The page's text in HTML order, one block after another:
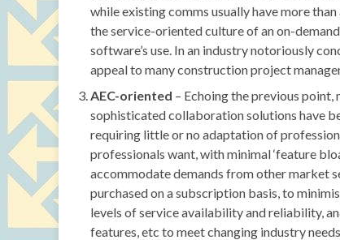
while existing comms usually have more
the service-oriented culture of an on-
software’s use. In an industry notoriously
appeal to many construction project
AEC-oriented – Echoing the previous
sophisticated collaboration solutions have
requiring little or no adaptation of
professionals want, with minimal ‘feature
accommodate demands from other market
purchased on a subscription basis, to
levels of service availability and reliability,
features, etc to meet changing industry